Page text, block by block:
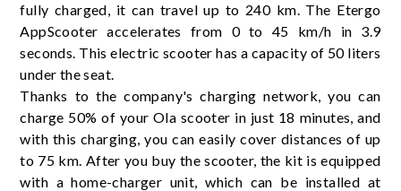
fully charged, it can travel up to 240 km. The Etergo
AppScooter accelerates from 0 to 45 km/h in 3.9
seconds. This electric scooter has a capacity of 50 liters
under the seat.
Thanks to the company's charging network, you can
charge 50% of your Ola scooter in just 18 minutes, and
with this charging, you can easily cover distances of up
to 75 km. After you buy the scooter, the kit is equipped
with a home-charger unit, which can be installed at